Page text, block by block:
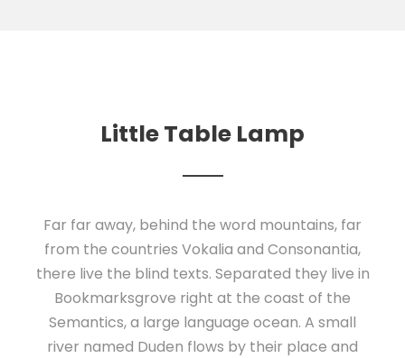
Little Table Lamp
Far far away, behind the word mountains, far
from the countries Vokalia and Consonantia,
there live the blind texts. Separated they live in
Bookmarksgrove right at the coast of the
Semantics, a large language ocean. A small
river named Duden flows by their place and